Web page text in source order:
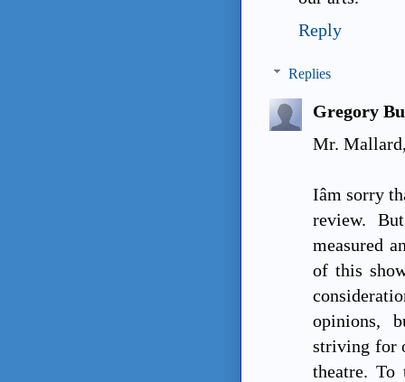
Reply
Replies
Gregory
Mr.
Iâm sorry
review.
measured
of this
opinions,
striving for
theatre. To